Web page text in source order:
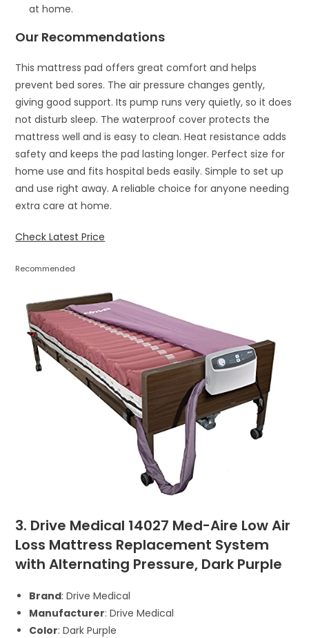
at home.
Our Recommendations
This mattress pad offers great comfort and helps
prevent bed sores. The air pressure changes gently,
giving good support. Its pump runs very quietly, so it does
not disturb sleep. The waterproof cover protects the
mattress well and is easy to clean. Heat resistance adds
safety and keeps the pad lasting longer. Perfect size for
home use and fits hospital beds easily. Simple to set up
and use right away. A reliable choice for anyone needing
extra care at home.
Check Latest Price
Recommended
3. Drive Medical 14027 Med-Aire Low Air
Loss Mattress Replacement System
with Alternating Pressure, Dark Purple
Brand: Drive Medical
Manufacturer: Drive Medical
Color: Dark Purple